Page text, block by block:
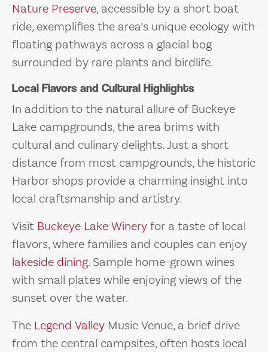
Nature Preserve, accessible by a short boat
ride, exemplifies the area’s unique ecology with
floating pathways across a glacial bog
surrounded by rare plants and birdlife.
Local Flavors and Cultural Highlights
In addition to the natural allure of Buckeye
Lake campgrounds, the area brims with
cultural and culinary delights. Just a short
distance from most campgrounds, the historic
Harbor shops provide a charming insight into
local craftsmanship and artistry.
Visit Buckeye Lake Wineryfor a taste of local
flavors, where families and couples can enjoy
lakeside dining. Sample home-grown wines
with small plates while enjoying views of the
sunset over the water.
The Legend Valley Music Venue, a brief drive
from the central campsites, often hosts local